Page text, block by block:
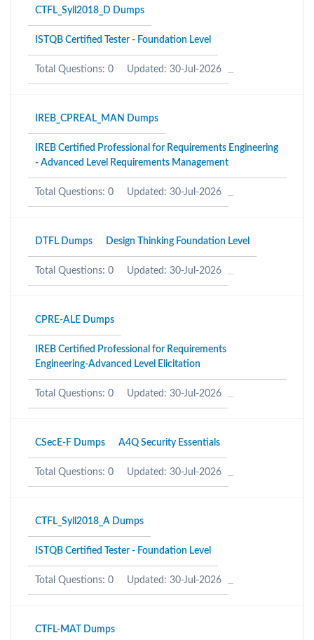
CTFL_Syll2018_D Dumps
ISTQB Certified Tester - Foundation Level
Total Questions: 0 Updated: 30-Jul-2026
IREB_CPREAL_MAN Dumps
IREB Certified Professional for Requirements Engineering
- Advanced Level Requirements Management
Total Questions: 0 Updated: 30-Jul-2026
DTFL Dumps Design Thinking Foundation Level
Total Questions: 0 Updated: 30-Jul-2026
CPRE-ALE Dumps
IREB Certified Professional for Requirements
Engineering-Advanced Level Elicitation
Total Questions: 0 Updated: 30-Jul-2026
CSecE-F Dumps A4Q Security Essentials
Total Questions: 0 Updated: 30-Jul-2026
CTFL_Syll2018_A Dumps
ISTQB Certified Tester - Foundation Level
Total Questions: 0 Updated: 30-Jul-2026
CTFL-MAT Dumps